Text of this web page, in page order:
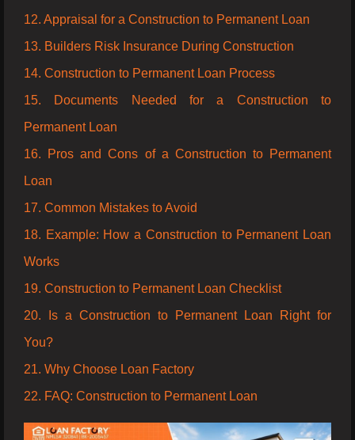
12. Appraisal for a Construction to Permanent Loan
13. Builders Risk Insurance During Construction
14. Construction to Permanent Loan Process
15. Documents Needed for a Construction to
Permanent Loan
16. Pros and Cons of a Construction to Permanent
Loan
17. Common Mistakes to Avoid
18. Example: How a Construction to Permanent Loan
Works
19. Construction to Permanent Loan Checklist
20. Is a Construction to Permanent Loan Right for
You?
21. Why Choose Loan Factory
22. FAQ: Construction to Permanent Loan